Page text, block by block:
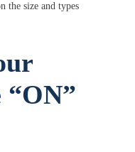
the size and types